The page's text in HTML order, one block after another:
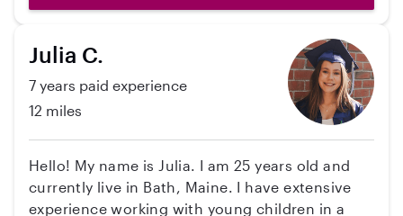
CPR certified and very passionate about
well being. I love creating a positive, caring,
and fun environment where kids feel
comfortable and supported. I am dependable,
patient, responsible, and always willing to help
with daily routines, learning activities, meals,
and playtime. While I do not currently have my
own car, I do have reliable transportation.
Julia C.
7 years paid experience
12 miles
Hello! My name is Julia. I am 25 years old and
currently live in Bath, Maine. I have extensive
experience working with young children in a